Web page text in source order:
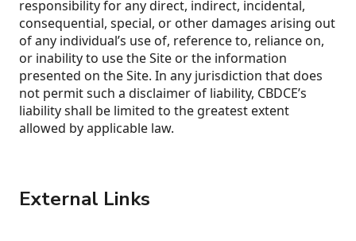
responsibility for any direct, indirect, incidental,
consequential, special, or other damages arising out
of any individual’s use of, reference to, reliance on,
or inability to use the Site or the information
presented on the Site. In any jurisdiction that does
not permit such a disclaimer of liability, CBDCE’s
liability shall be limited to the greatest extent
allowed by applicable law.
External Links